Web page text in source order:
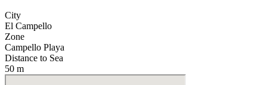
City
El Campello
Zone
Campello Playa
Distance to Sea
50 m